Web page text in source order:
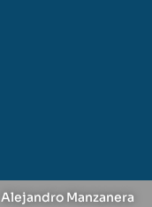
Alejandro Manzanera